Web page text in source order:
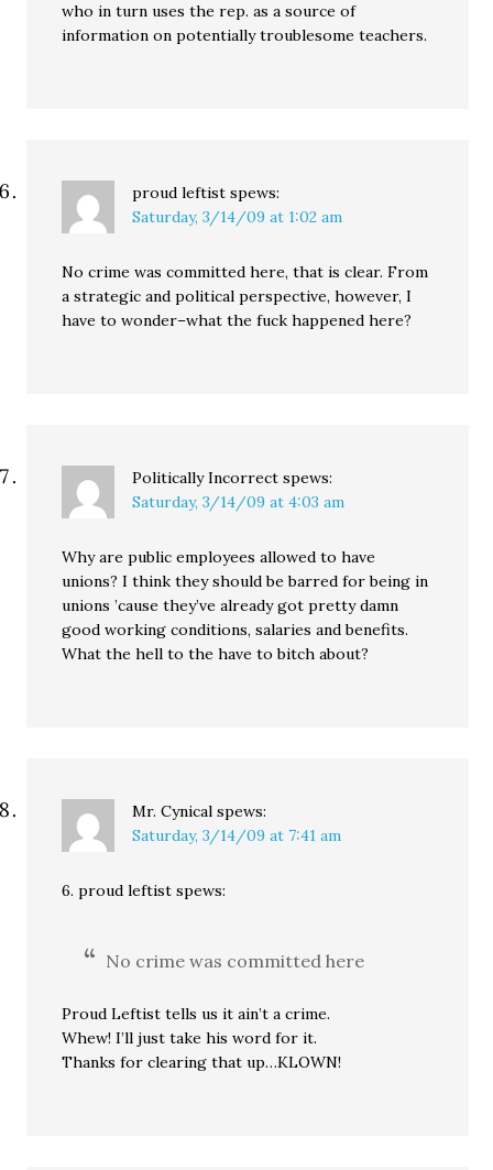
who in turn uses the rep. as a source of
information on potentially troublesome teachers.
proud leftist spews:
Saturday, 3/14/09 at 1:02 am
No crime was committed here, that is clear. From
a strategic and political perspective, however, I
have to wonder–what the fuck happened here?
Politically Incorrect spews:
Saturday, 3/14/09 at 4:03 am
Why are public employees allowed to have
unions? I think they should be barred for being in
unions ’cause they’ve already got pretty damn
good working conditions, salaries and benefits.
What the hell to the have to bitch about?
Mr. Cynical spews:
Saturday, 3/14/09 at 7:41 am
6. proud leftist spews:
No crime was committed here
Proud Leftist tells us it ain’t a crime.
Whew! I’ll just take his word for it.
Thanks for clearing that up…KLOWN!